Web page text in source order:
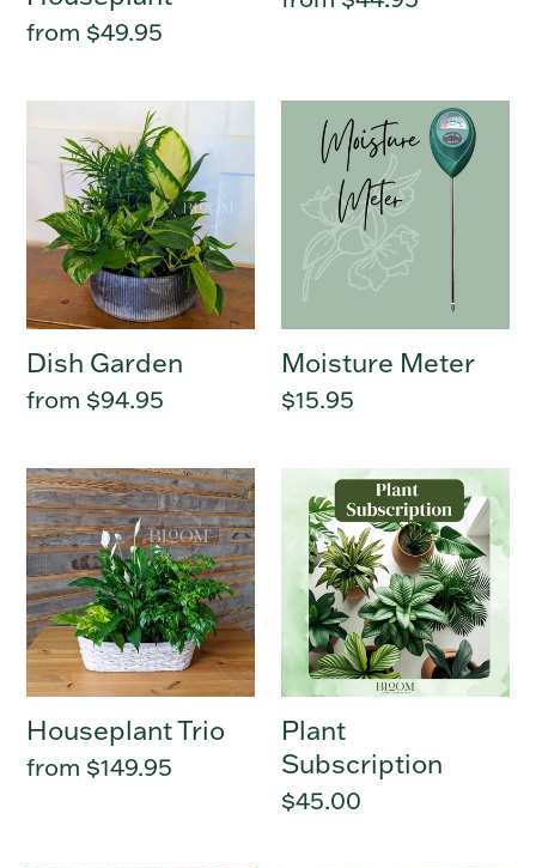
Regular
from $49.95
Garden
Dish Garden
Regular
from $94.95
Moisture
Meter
Moisture Meter
Regular
$15.95
Houseplant
Trio
Houseplant Trio
Regular
from $149.95
Plant
Subscription
Plant
Subscription
Regular
$45.00